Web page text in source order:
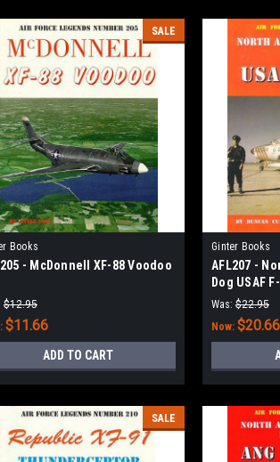
SALE
Books
- McDonnell XF-88 Voodoo
$12.95
$11.66
ADD TO CART
Ginter Books
AFL207 -
Dog USAF
Was: $22.95
Now: $20.66
SALE